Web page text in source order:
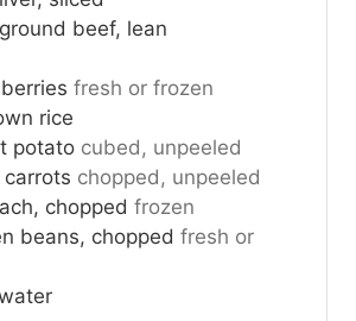
ground beef, lean
fresh or frozen
rice
potato cubed, unpeeled
carrots chopped, unpeeled
chopped frozen
beans, chopped fresh or